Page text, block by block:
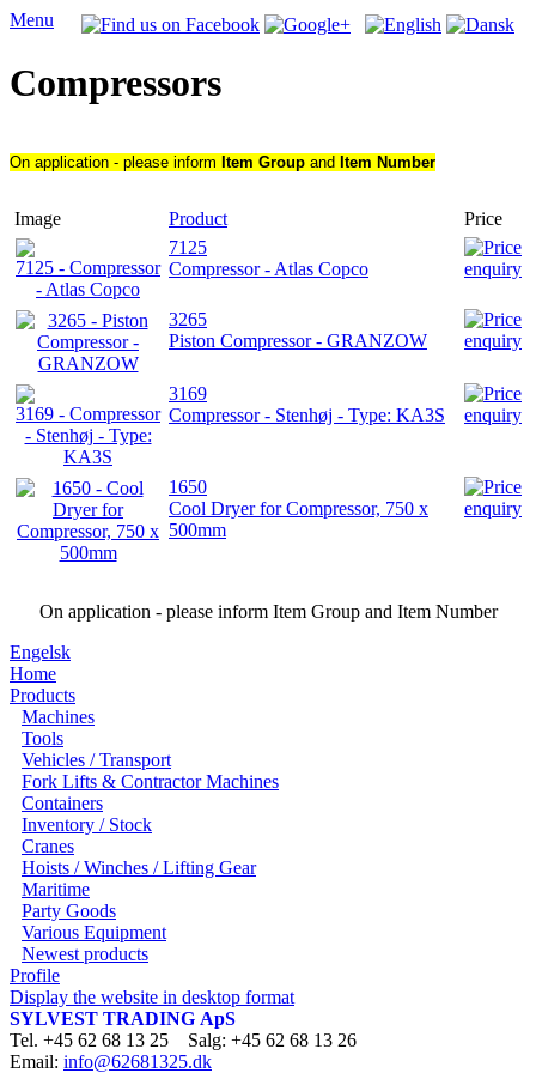
Menu
Compressors
On application - please inform Item Group and Item Number
Image Product
Price
7125
Compressor - Atlas Copco
3265
Piston Compressor - GRANZOW
3169
Compressor - Stenhøj - Type: KA3S
1650
Cool Dryer for Compressor, 750 x
500mm
On application - please inform Item Group and Item Number
Engelsk
Home
Products
Machines
Tools
Vehicles / Transport
Fork Lifts & Contractor Machines
Containers
Inventory / Stock
Cranes
Hoists / Winches / Lifting Gear
Maritime
Party Goods
Various Equipment
Newest products
Profile
Display the website in desktop format
SYLVEST TRADING ApS
Tel. +45 62 68 13 25 Salg: +45 62 68 13 26
Email: info@62681325.dk